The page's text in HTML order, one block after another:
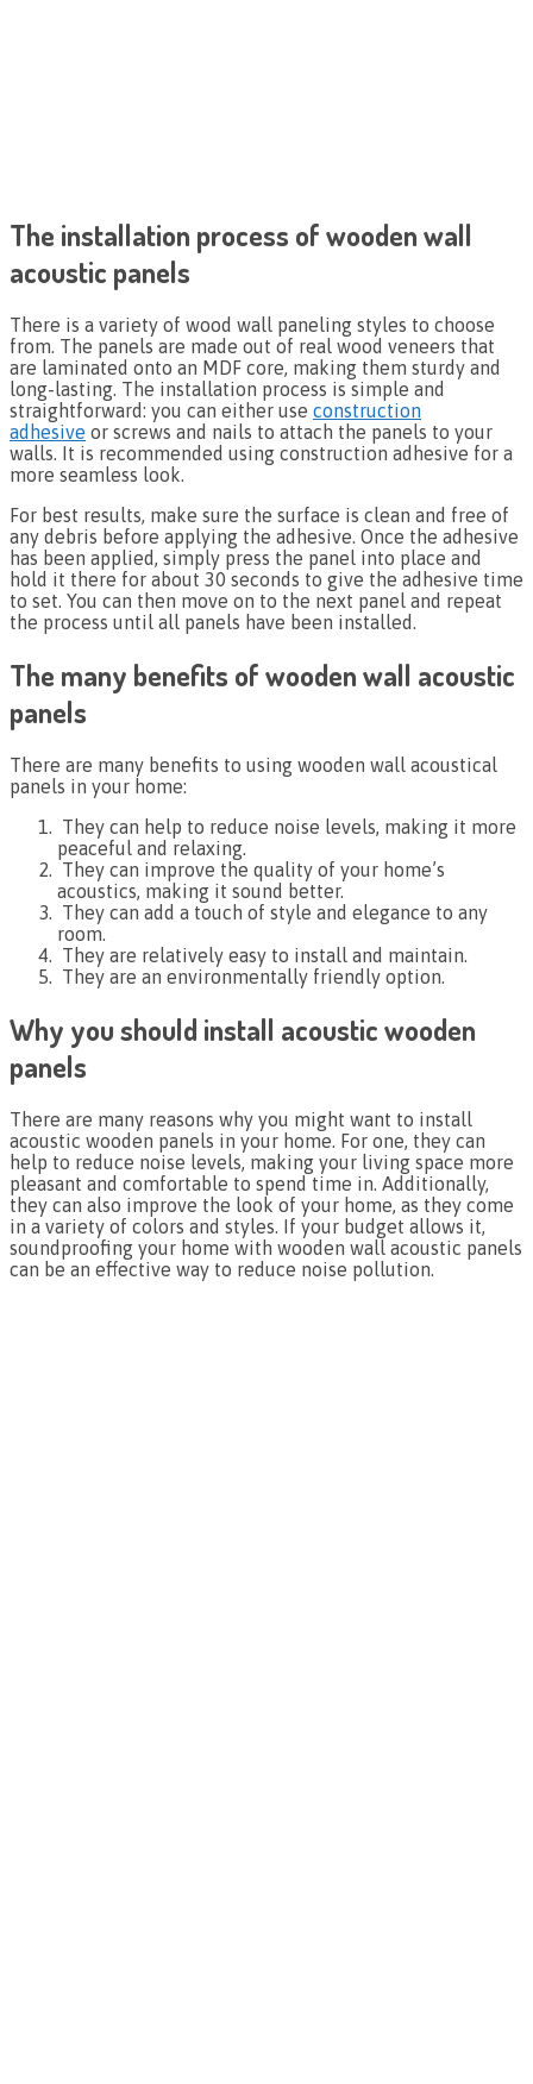
The installation process of wooden wall
acoustic panels
There is a variety of wood wall paneling styles to choose
from. The panels are made out of real wood veneers that
are laminated onto an MDF core, making them sturdy and
long-lasting. The installation process is simple and
straightforward: you can either use construction
adhesive or screws and nails to attach the panels to your
walls. It is recommended using construction adhesive for a
more seamless look.
For best results, make sure the surface is clean and free of
any debris before applying the adhesive. Once the adhesive
has been applied, simply press the panel into place and
hold it there for about 30 seconds to give the adhesive time
to set. You can then move on to the next panel and repeat
the process until all panels have been installed.
The many benefits of wooden wall acoustic
panels
There are many benefits to using wooden wall acoustical
panels in your home:
They can help to reduce noise levels, making it more
peaceful and relaxing.
They can improve the quality of your home’s
acoustics, making it sound better.
They can add a touch of style and elegance to any
room.
They are relatively easy to install and maintain.
They are an environmentally friendly option.
Why you should install acoustic wooden
panels
There are many reasons why you might want to install
acoustic wooden panels in your home. For one, they can
help to reduce noise levels, making your living space more
pleasant and comfortable to spend time in. Additionally,
they can also improve the look of your home, as they come
in a variety of colors and styles. If your budget allows it,
soundproofing your home with wooden wall acoustic panels
can be an effective way to reduce noise pollution.